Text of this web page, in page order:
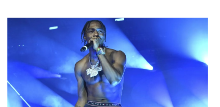
for his starring role as Si